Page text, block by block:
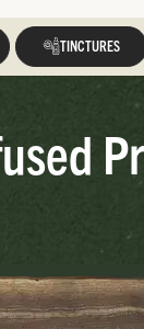
TINCTURES